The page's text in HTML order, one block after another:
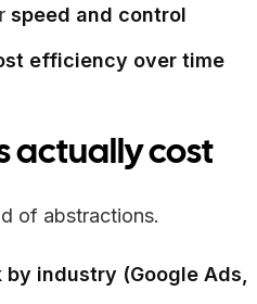
speed and control
efficiency over time
actually cost
of abstractions.
industry (Google Ads,